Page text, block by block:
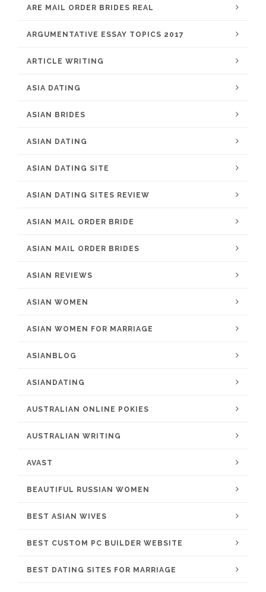
ARE MAIL ORDER BRIDES REAL
ARGUMENTATIVE ESSAY TOPICS 2017
ARTICLE WRITING
ASIA DATING
ASIAN BRIDES
ASIAN DATING
ASIAN DATING SITE
ASIAN DATING SITES REVIEW
ASIAN MAIL ORDER BRIDE
ASIAN MAIL ORDER BRIDES
ASIAN REVIEWS
ASIAN WOMEN
ASIAN WOMEN FOR MARRIAGE
ASIANBLOG
ASIANDATING
AUSTRALIAN ONLINE POKIES
AUSTRALIAN WRITING
AVAST
BEAUTIFUL RUSSIAN WOMEN
BEST ASIAN WIVES
BEST CUSTOM PC BUILDER WEBSITE
BEST DATING SITES FOR MARRIAGE